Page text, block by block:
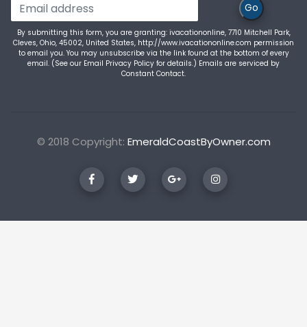
Go
By submitting this form, you are granting: ivacationonline, 7710 Mitchell Park,
Cleves, Ohio, 45002, United States, http://www.ivacationonline.com permission
to email you. You may unsubscribe via the link found at the bottom of every
email. (See our Email Privacy Policy for details.) Emails are serviced by
Constant Contact.
© 2018 Copyright: EmeraldCoastByOwner.com